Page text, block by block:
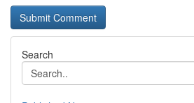
Search